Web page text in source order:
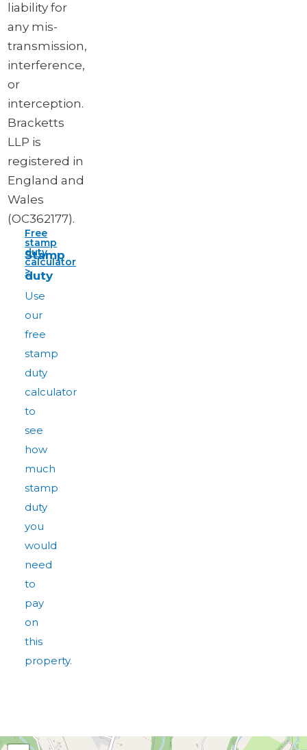
liability for
any mis-
transmission,
interference,
or
interception.
Bracketts
LLP is
registered in
England and
Wales
(OC362177).
Free
stamp
duty
calculator
>
Stamp
duty
Use
our
free
stamp
duty
calculator
to
see
how
much
stamp
duty
you
would
need
to
pay
on
this
property.